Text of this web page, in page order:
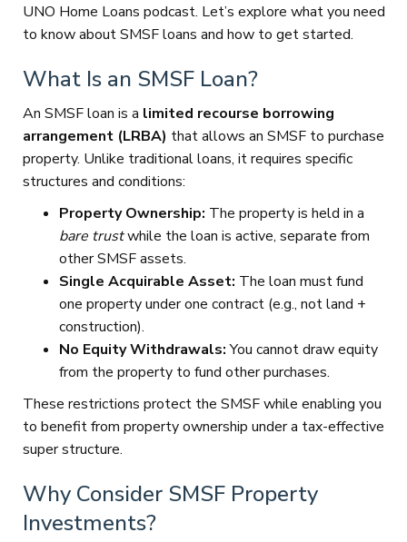
UNO Home Loans podcast. Let’s explore what you need
to know about SMSF loans and how to get started.
What Is an SMSF Loan?
An SMSF loan is a limited recourse borrowing
arrangement (LRBA) that allows an SMSF to purchase
property. Unlike traditional loans, it requires specific
structures and conditions:
Property Ownership: The property is held in a
bare trustwhile the loan is active, separate from
other SMSF assets.
Single Acquirable Asset: The loan must fund
one property under one contract (e.g., not land +
construction).
No Equity Withdrawals:You cannot draw equity
from the property to fund other purchases.
These restrictions protect the SMSF while enabling you
to benefit from property ownership under a tax-effective
super structure.
Why Consider SMSF Property
Investments?